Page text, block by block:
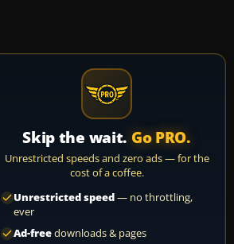
Skip the wait. Go PRO.
Unrestricted speeds and zero ads — for the
cost of a coffee.
Unrestricted speed— no throttling,
ever
Ad-freedownloads & pages